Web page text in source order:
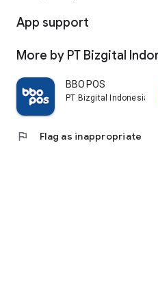
App support
More by PT Bizgital
BBO POS
PT Bizgital Indonesia
flag Flag as inappropriate